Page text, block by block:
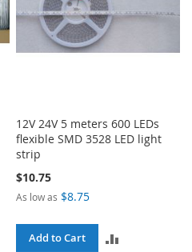
12V 24V 5 meters 600 LEDs
flexible SMD 3528 LED light
strip
$10.75
As low as $8.75
Add to Cart